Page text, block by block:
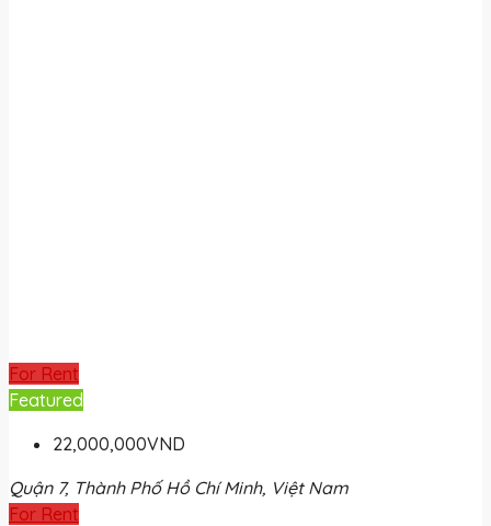
For Rent
Featured
22,000,000VND
Quận 7, Thành Phố Hồ Chí Minh, Việt Nam
For Rent